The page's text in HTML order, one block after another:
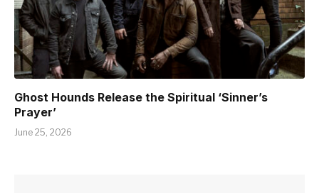
Ghost Hounds Release the Spiritual ‘Sinner’s
Prayer’
June 25, 2026